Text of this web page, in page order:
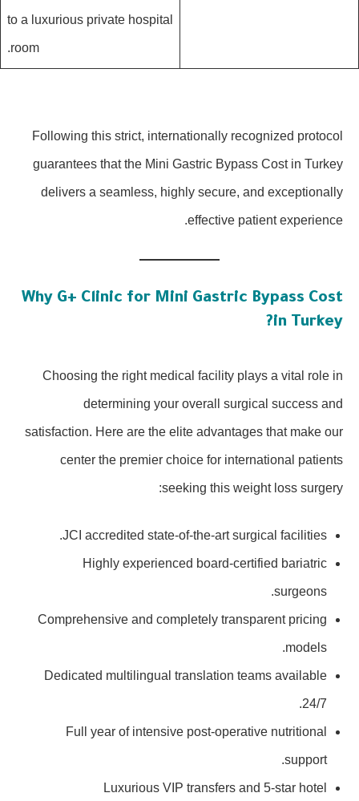
to a luxurious private hospital
room.
Following this strict, internationally recognized protocol
guarantees that the Mini Gastric Bypass Cost in Turkey
delivers a seamless, highly secure, and exceptionally
effective patient experience.
Why G+ Clinic for Mini Gastric Bypass Cost
in Turkey?
Choosing the right medical facility plays a vital role in
determining your overall surgical success and
satisfaction. Here are the elite advantages that make our
center the premier choice for international patients
seeking this weight loss surgery:
JCI accredited state-of-the-art surgical facilities.
Highly experienced board-certified bariatric
surgeons.
Comprehensive and completely transparent pricing
models.
Dedicated multilingual translation teams available
24/7.
Full year of intensive post-operative nutritional
support.
Luxurious VIP transfers and 5-star hotel